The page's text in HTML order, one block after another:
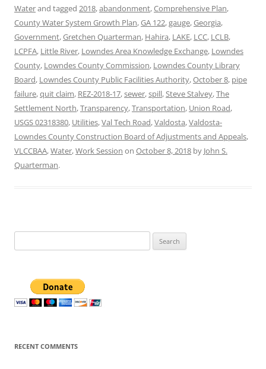
Waterand tagged 2018,abandonment,Comprehensive Plan,
County Water System Growth Plan,GA 122,gauge,Georgia,
Government,Gretchen Quarterman, Hahira, LAKE, LCC, LCLB,
LCPFA, Little River, Lowndes Area Knowledge Exchange, Lowndes
County, Lowndes County Commission, Lowndes County Library
Board, Lowndes County Public Facilities Authority,October 8, pipe
failure,quit claim, REZ-2018-17,sewer,spill,Steve Stalvey,The
Settlement North,Transparency,Transportation, Union Road,
USGS 02318380, Utilities,Val Tech Road,Valdosta,Valdosta-
Lowndes County Construction Board of Adjustments and Appeals,
VLCCBAA,Water,Work Session on October 8, 2018 by John S.
Quarterman.
for:
RECENT COMMENTS